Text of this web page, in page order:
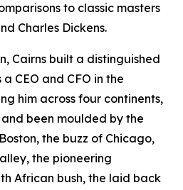
to classic masters
Charles Dickens.
Cairns built a distinguished
CEO and CFO in the
him across four continents,
been moulded by the
the buzz of Chicago,
the pioneering
African bush, the laid back